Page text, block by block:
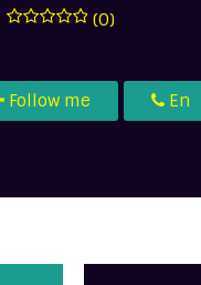
(0)
Follow me En